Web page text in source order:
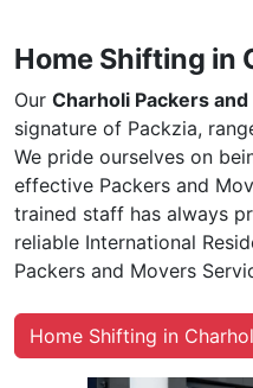
Home Shifting in
Our Charholi Packers
signature of Packzia,
We pride ourselves on
effective Packers and
trained staff has always
reliable International
Packers and Movers
Home Shifting in